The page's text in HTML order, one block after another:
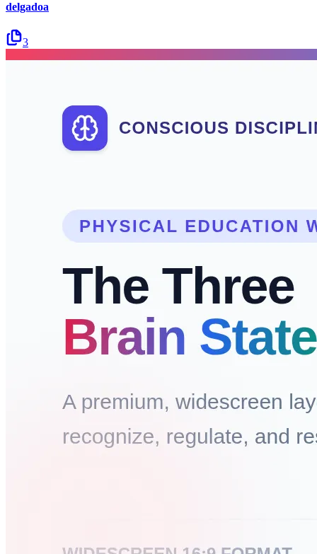
delgadoa
3